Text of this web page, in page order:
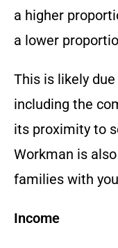
a higher
a lower
This is likely
including the
its proximity to
Workman is
families with
Income